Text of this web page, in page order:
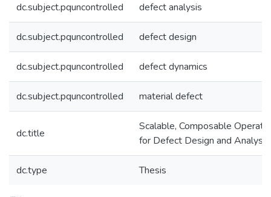
dc.subject.pquncontrolled defect analysis
dc.subject.pquncontrolled defect design
dc.subject.pquncontrolled defect dynamics
dc.subject.pquncontrolled material defect
dc.title
Scalable, Composable
for Defect Design and Analysis
dc.type Thesis